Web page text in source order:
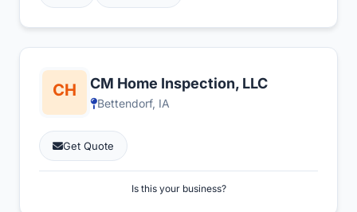
CM Home Inspection, LLC
Bettendorf, IA
Get Quote
Is this your business?